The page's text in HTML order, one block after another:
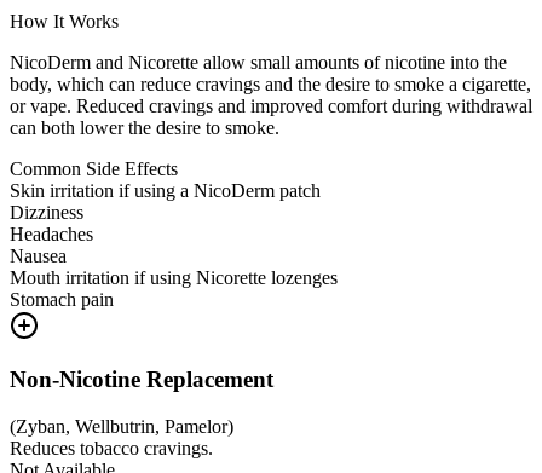
How It Works
NicoDerm and Nicorette allow small amounts of nicotine into the
body, which can reduce cravings and the desire to smoke a cigarette,
or vape. Reduced cravings and improved comfort during withdrawal
can both lower the desire to smoke.
Common Side Effects
Skin irritation if using a NicoDerm patch
Dizziness
Headaches
Nausea
Mouth irritation if using Nicorette lozenges
Stomach pain
Non-Nicotine Replacement
(Zyban, Wellbutrin, Pamelor)
Reduces tobacco cravings.